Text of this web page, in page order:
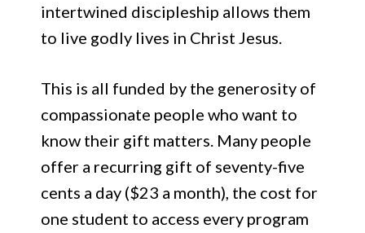
intertwined discipleship allows them
to live godly lives in Christ Jesus.
This is all funded by the generosity of
compassionate people who want to
know their gift matters. Many people
offer a recurring gift of seventy-five
cents a day ($23 a month), the cost for
one student to access every program